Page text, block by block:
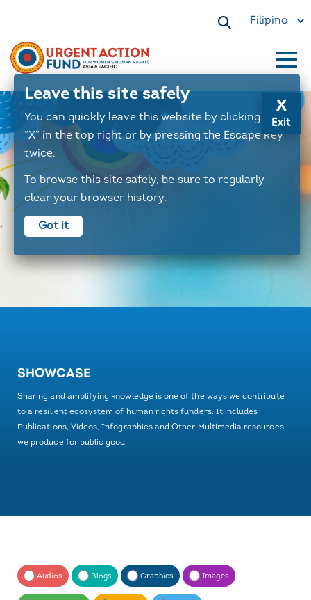
Select
Main
navigation
x
Exit
SHOWCASE
Sharing and amplifying knowledge is one of the ways we contribute
to a resilient ecosystem of human rights funders. It includes
Publications, Videos, Infographics and Other Multimedia resources
we produce for public good.
Audios Blogs Graphics Images
Leave this site safely
You can quickly leave this website by clicking the
“X” in the top right or by pressing the Escape key
twice.
To browse this site safely, be sure to regularly
clear your browser history.
Got it